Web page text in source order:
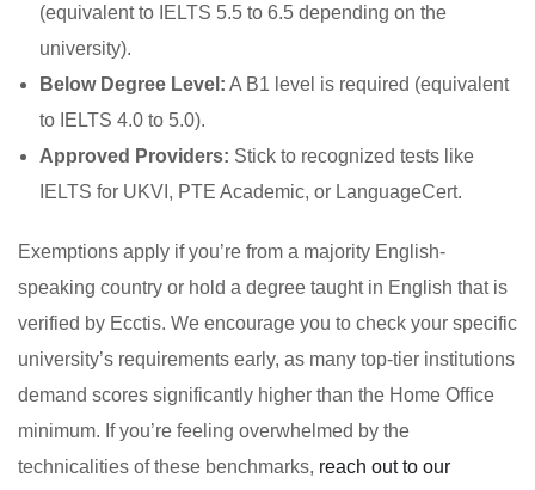
(equivalent to IELTS 5.5 to 6.5 depending on the
university).
Below Degree Level: A B1 level is required (equivalent
to IELTS 4.0 to 5.0).
Approved Providers: Stick to recognized tests like
IELTS for UKVI, PTE Academic, or LanguageCert.
Exemptions apply if you’re from a majority English-
speaking country or hold a degree taught in English that is
verified by Ecctis. We encourage you to check your specific
university’s requirements early, as many top-tier institutions
demand scores significantly higher than the Home Office
minimum. If you’re feeling overwhelmed by the
technicalities of these benchmarks, reach out to our